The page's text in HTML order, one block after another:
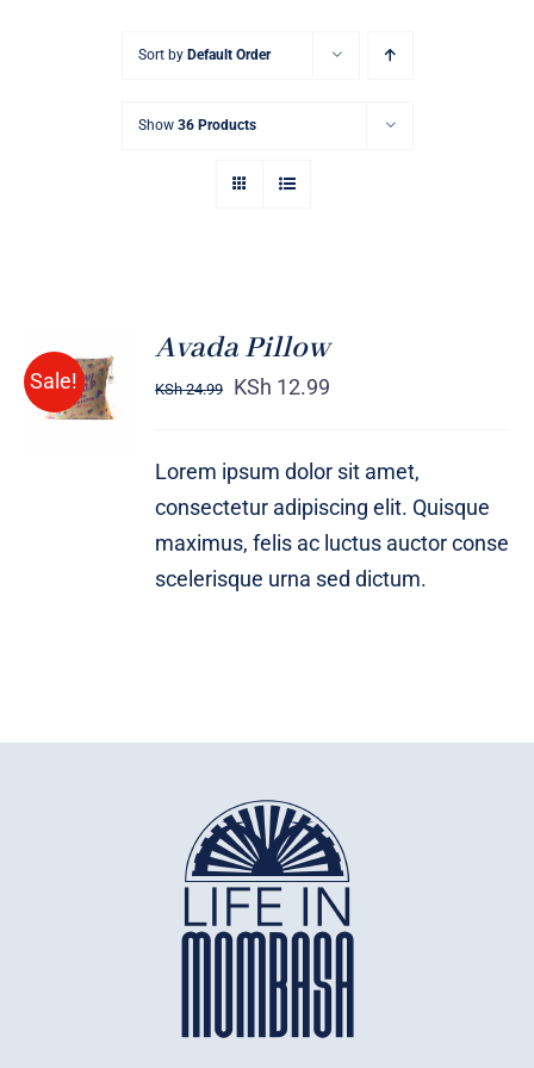
Sort by Default Order
Show 36 Products
Sale!
ADD TO
CART
/
Avada Pillow
KSh24.99 KSh 12.99
Lorem ipsum dolor sit amet,
consectetur adipiscing elit. Quisque
maximus, felis ac luctus auctor conse
scelerisque urna sed dictum.